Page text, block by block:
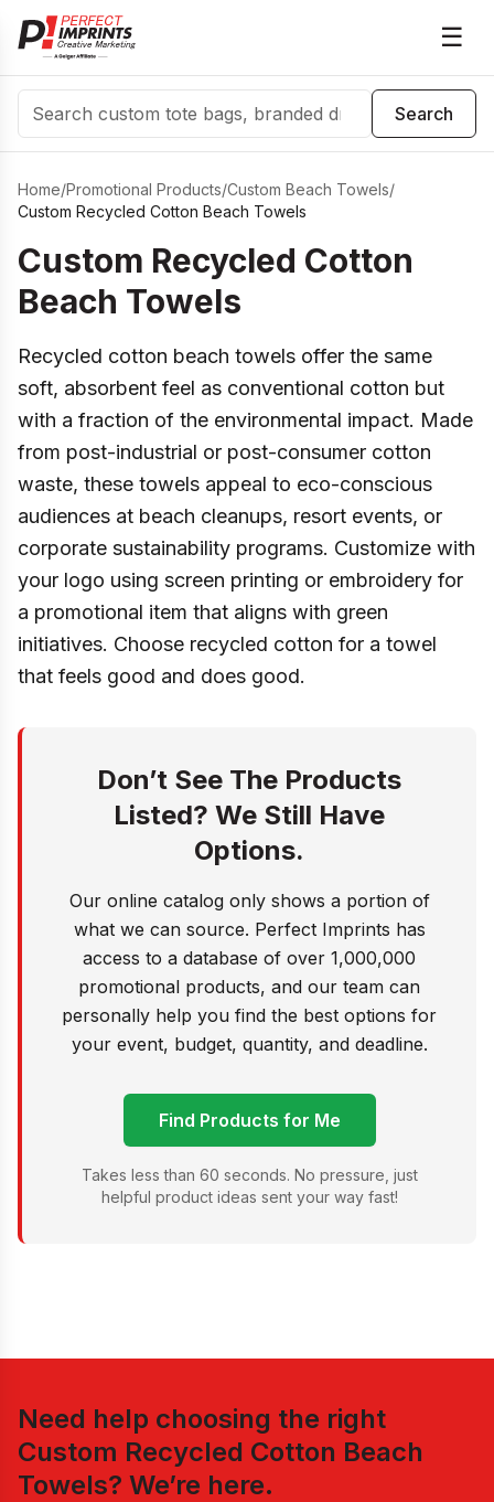
☰
Search
Search
Home/Promotional Products/Custom Beach Towels/
Custom Recycled Cotton Beach Towels
Custom Recycled Cotton
Beach Towels
Recycled cotton beach towels offer the same
soft, absorbent feel as conventional cotton but
with a fraction of the environmental impact. Made
from post-industrial or post-consumer cotton
waste, these towels appeal to eco-conscious
audiences at beach cleanups, resort events, or
corporate sustainability programs. Customize with
your logo using screen printing or embroidery for
a promotional item that aligns with green
initiatives. Choose recycled cotton for a towel
that feels good and does good.
Don’t See The Products
Listed? We Still Have
Options.
Our online catalog only shows a portion of
what we can source. Perfect Imprints has
access to a database of over 1,000,000
promotional products, and our team can
personally help you find the best options for
your event, budget, quantity, and deadline.
Find Products for Me
Takes less than 60 seconds. No pressure, just
helpful product ideas sent your way fast!
Need help choosing the right
Custom Recycled Cotton Beach
Towels? We’re here.